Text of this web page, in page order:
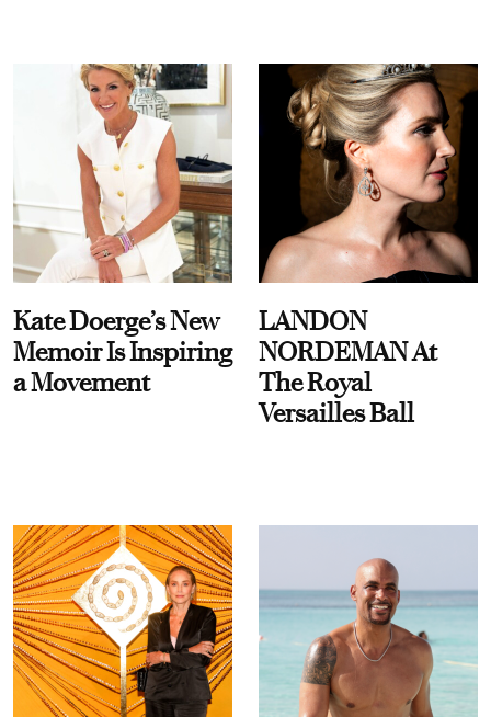
Kate Doerge’s New
Memoir Is Inspiring
a Movement
LANDON
NORDEMAN At
The Royal
Versailles Ball